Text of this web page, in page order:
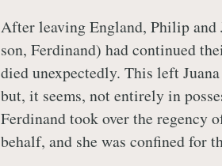
After leaving England, Philip and
son, Ferdinand) had continued
died unexpectedly. This left
but, it seems, not entirely in
Ferdinand took over the regency
behalf, and she was confined for